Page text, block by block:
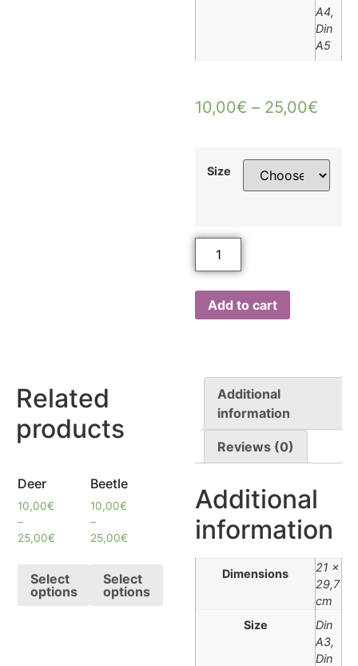
A4,
Din
A5
10,00€ – 25,00€
Size
Add to cart
Related
products
Deer
10,00€
–
25,00€
Select
options
Beetle
10,00€
–
25,00€
Select
options
Additional
information
Reviews (0)
Additional
information
Dimensions
21 ×
29,7
cm
Size
Din
A3,
Din